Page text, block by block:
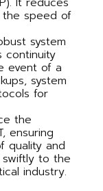
the speed of
system
continuity
event of a
system
for
the
ensuring
quality and
swiftly to the
industry.